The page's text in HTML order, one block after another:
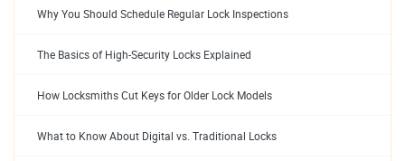
Why You Should Schedule Regular Lock Inspections
The Basics of High-Security Locks Explained
How Locksmiths Cut Keys for Older Lock Models
What to Know About Digital vs. Traditional Locks